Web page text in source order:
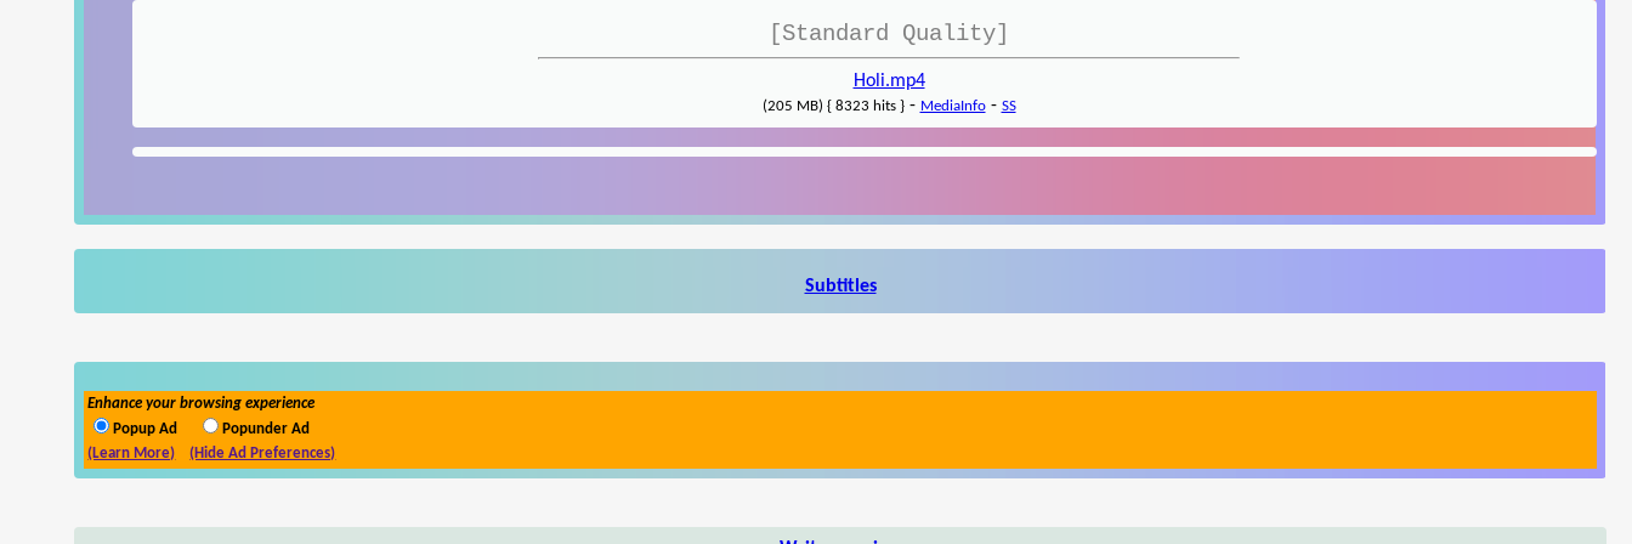
[Standard Quality]
Holi.mp4
(205 MB) { 8323 hits }- MediaInfo- SS
Subtitles
Enhance your browsing experience
Popup Ad
Popunder Ad
(Learn More)
(Hide Ad Preferences)